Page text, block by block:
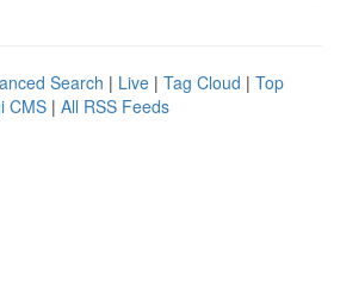
Search | Live | Tag Cloud | Top
CMS | All RSS Feeds